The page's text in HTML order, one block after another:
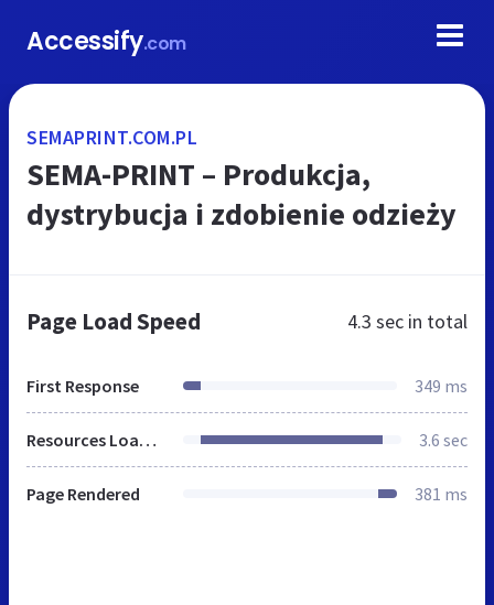
Accessify.com
SEMAPRINT.COM.PL
SEMA-PRINT – Produkcja,
dystrybucja i zdobienie odzieży
Page Load Speed 4.3 sec in total
First Response 349 ms
Resources Loaded 3.6 sec
Page Rendered 381 ms